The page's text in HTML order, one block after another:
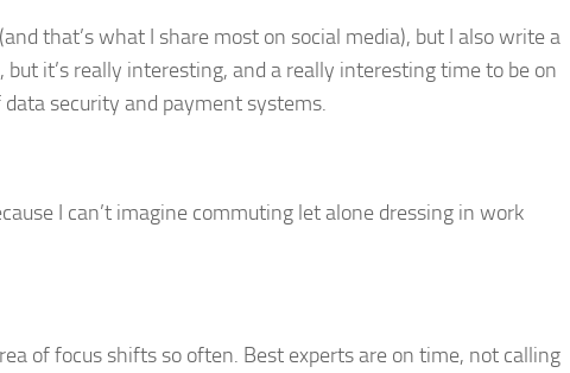
that’s what I share most on social media), but I also write a
it’s really interesting, and a really interesting time to be on
security and payment systems.
I can’t imagine commuting let alone dressing in work
of focus shifts so often. Best experts are on time, not calling